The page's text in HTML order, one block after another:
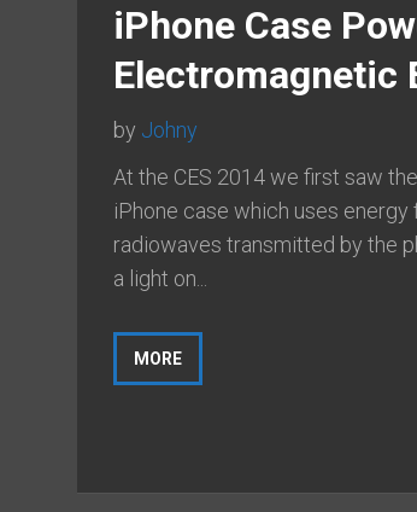
iPhone Case
Electromagnetic
by Johny
At the CES 2014 we first saw
iPhone case which uses energy
radiowaves transmitted by the
a light on...
MORE